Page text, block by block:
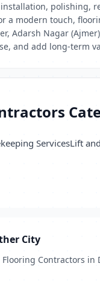
polishing,
a modern touch,
Adarsh Nagar
and add long-term
ServicesLift
City
Flooring Contractors in